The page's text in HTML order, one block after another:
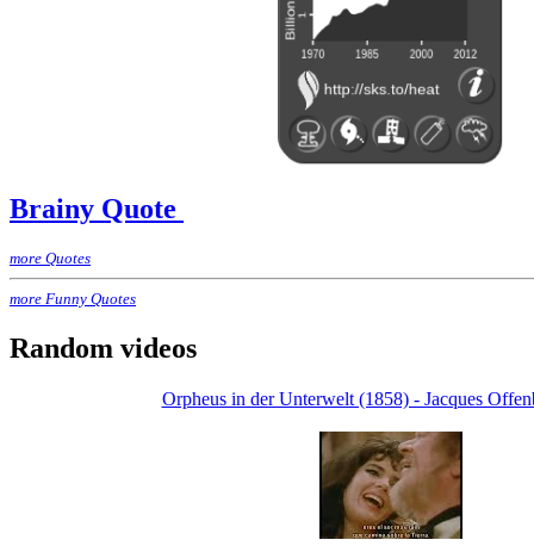
Brainy Quote
more Quotes
more Funny Quotes
Random videos
Orpheus in der Unterwelt (1858) - Jacques